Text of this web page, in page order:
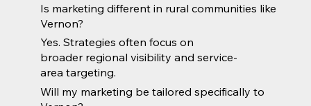
Is marketing different in rural communities like
Vernon?
Yes. Strategies often focus on
broader regional visibility and service-
area targeting.
Will my marketing be tailored specifically to